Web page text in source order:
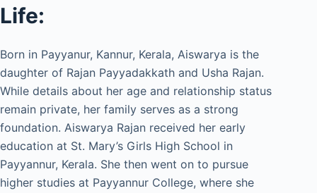
Life:
Born in Payyanur, Kannur, Kerala, Aiswarya is the
daughter of Rajan Payyadakkath and Usha Rajan.
While details about her age and relationship status
remain private, her family serves as a strong
foundation. Aiswarya Rajan received her early
education at St. Mary’s Girls High School in
Payyannur, Kerala. She then went on to pursue
higher studies at Payyannur College, where she